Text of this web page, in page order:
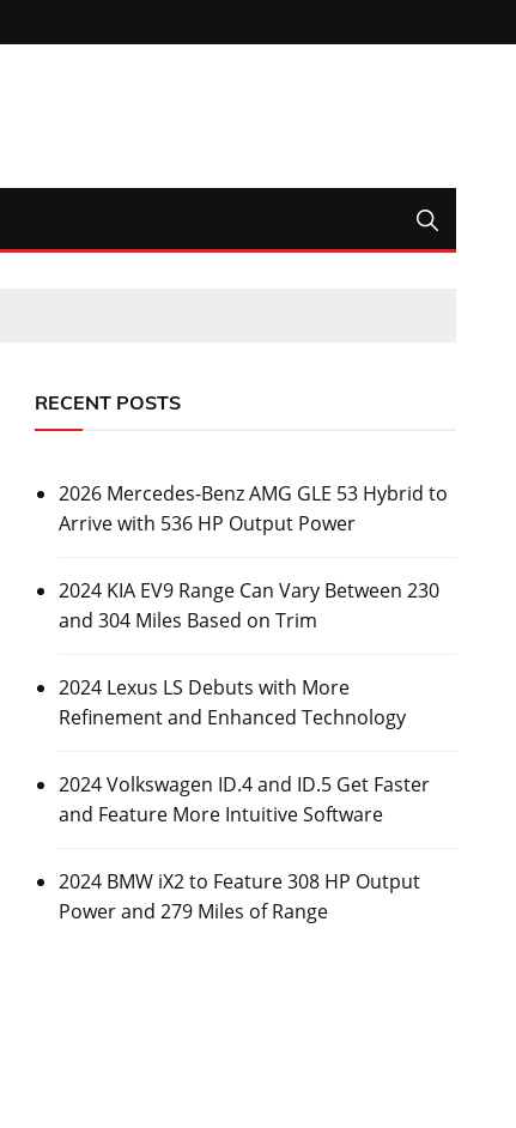
RECENT POSTS
2026 Mercedes-Benz AMG GLE 53 Hybrid to
Arrive with 536 HP Output Power
2024 KIA EV9 Range Can Vary Between 230
and 304 Miles Based on Trim
2024 Lexus LS Debuts with More
Refinement and Enhanced Technology
2024 Volkswagen ID.4 and ID.5 Get Faster
and Feature More Intuitive Software
2024 BMW iX2 to Feature 308 HP Output
Power and 279 Miles of Range